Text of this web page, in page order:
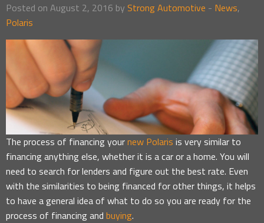
Posted on August 2, 2016 by Strong Automotive - News,
Polaris
The process of financing yournew Polaris is very similar to
financing anything else, whether it is a car or a home. You will
need to search for lenders and figure out the best rate. Even
with the similarities to being financed for other things, it helps
to have a general idea of what to do so you are ready for the
process of financing and buying.